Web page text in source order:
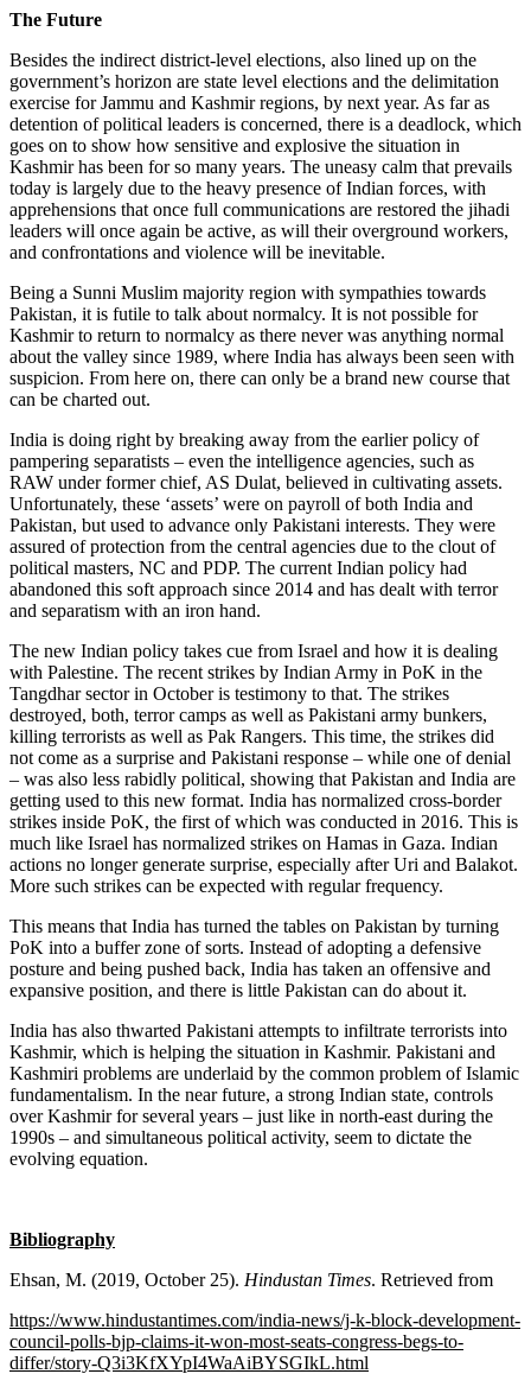
The Future
Besides the indirect district-level elections, also lined up on the
government’s horizon are state level elections and the delimitation
exercise for Jammu and Kashmir regions, by next year. As far as
detention of political leaders is concerned, there is a deadlock, which
goes on to show how sensitive and explosive the situation in
Kashmir has been for so many years. The uneasy calm that prevails
today is largely due to the heavy presence of Indian forces, with
apprehensions that once full communications are restored the jihadi
leaders will once again be active, as will their overground workers,
and confrontations and violence will be inevitable.
Being a Sunni Muslim majority region with sympathies towards
Pakistan, it is futile to talk about normalcy. It is not possible for
Kashmir to return to normalcy as there never was anything normal
about the valley since 1989, where India has always been seen with
suspicion. From here on, there can only be a brand new course that
can be charted out.
India is doing right by breaking away from the earlier policy of
pampering separatists – even the intelligence agencies, such as
RAW under former chief, AS Dulat, believed in cultivating assets.
Unfortunately, these ‘assets’ were on payroll of both India and
Pakistan, but used to advance only Pakistani interests. They were
assured of protection from the central agencies due to the clout of
political masters, NC and PDP. The current Indian policy had
abandoned this soft approach since 2014 and has dealt with terror
and separatism with an iron hand.
The new Indian policy takes cue from Israel and how it is dealing
with Palestine. The recent strikes by Indian Army in PoK in the
Tangdhar sector in October is testimony to that. The strikes
destroyed, both, terror camps as well as Pakistani army bunkers,
killing terrorists as well as Pak Rangers. This time, the strikes did
not come as a surprise and Pakistani response – while one of denial
– was also less rabidly political, showing that Pakistan and India are
getting used to this new format. India has normalized cross-border
strikes inside PoK, the first of which was conducted in 2016. This is
much like Israel has normalized strikes on Hamas in Gaza. Indian
actions no longer generate surprise, especially after Uri and Balakot.
More such strikes can be expected with regular frequency.
This means that India has turned the tables on Pakistan by turning
PoK into a buffer zone of sorts. Instead of adopting a defensive
posture and being pushed back, India has taken an offensive and
expansive position, and there is little Pakistan can do about it.
India has also thwarted Pakistani attempts to infiltrate terrorists into
Kashmir, which is helping the situation in Kashmir. Pakistani and
Kashmiri problems are underlaid by the common problem of Islamic
fundamentalism. In the near future, a strong Indian state, controls
over Kashmir for several years – just like in north-east during the
1990s – and simultaneous political activity, seem to dictate the
evolving equation.
Bibliography
Ehsan, M. (2019, October 25). Hindustan Times. Retrieved from
https://www.hindustantimes.com/india-news/j-k-block-development-
council-polls-bjp-claims-it-won-most-seats-congress-begs-to-
differ/story-Q3i3KfXYpI4WaAiBYSGIkL.html